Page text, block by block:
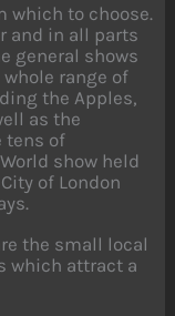
which to choose.
and in all parts
general shows
range of
the Apples,
as the
tens of
show held
of London
the small local
which attract a